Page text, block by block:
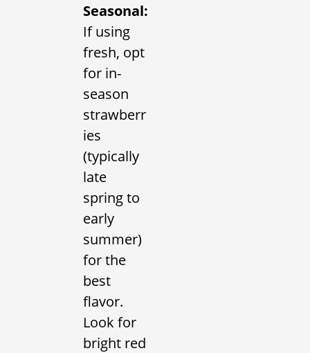
Seasonal:
If using
fresh, opt
for in-
season
strawberr
ies
(typically
late
spring to
early
summer)
for the
best
flavor.
Look for
bright red